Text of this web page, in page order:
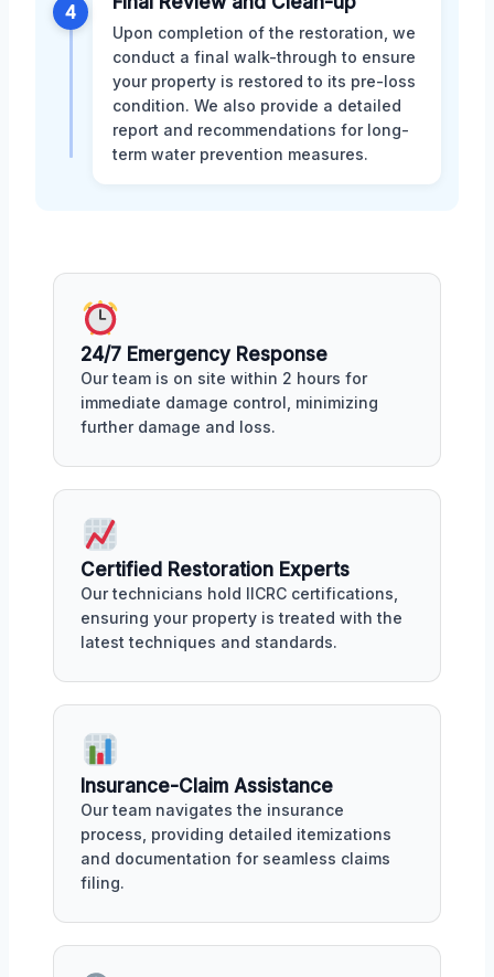
4
Upon completion of the restoration, we
conduct a final walk-through to ensure
your property is restored to its pre-loss
condition. We also provide a detailed
report and recommendations for long-
term water prevention measures.
24/7 Emergency Response
Our team is on site within 2 hours for
immediate damage control, minimizing
further damage and loss.
Certified Restoration Experts
Our technicians hold IICRC certifications,
ensuring your property is treated with the
latest techniques and standards.
Insurance-Claim Assistance
Our team navigates the insurance
process, providing detailed itemizations
and documentation for seamless claims
filing.